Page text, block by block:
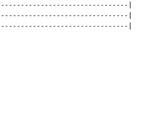
|
|
|